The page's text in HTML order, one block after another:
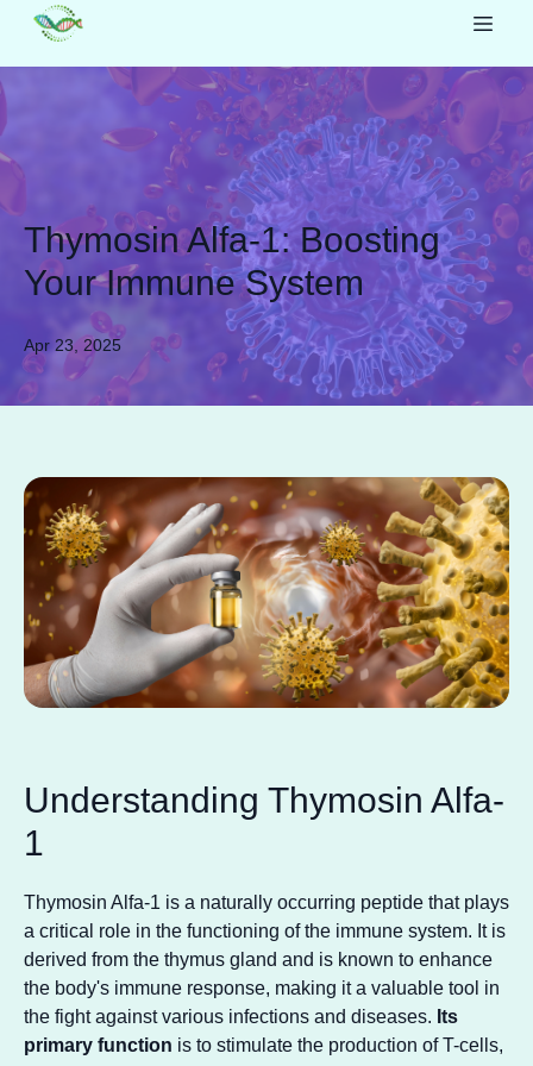
Thymosin Alfa-1: Boosting
Your Immune System
Apr 23, 2025
Understanding Thymosin Alfa-
1
Thymosin Alfa-1 is a naturally occurring peptide that plays
a critical role in the functioning of the immune system. It is
derived from the thymus gland and is known to enhance
the body's immune response, making it a valuable tool in
the fight against various infections and diseases. Its
primary function is to stimulate the production of T-cells,